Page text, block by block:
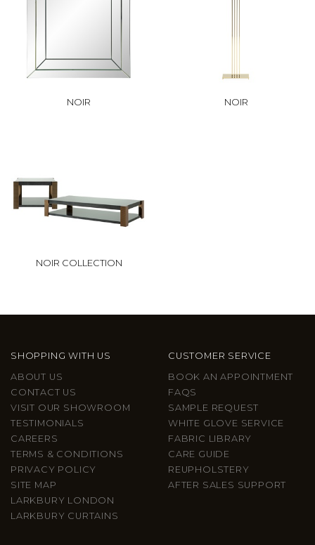
NOIR NOIR
NOIR COLLECTION
SHOPPING WITH US
ABOUT US
CONTACT US
VISIT OUR SHOWROOM
TESTIMONIALS
CAREERS
TERMS & CONDITIONS
PRIVACY POLICY
SITE MAP
LARKBURY LONDON
LARKBURY CURTAINS
CUSTOMER SERVICE
BOOK AN APPOINTMENT
FAQS
SAMPLE REQUEST
WHITE GLOVE SERVICE
FABRIC LIBRARY
CARE GUIDE
REUPHOLSTERY
AFTER SALES SUPPORT